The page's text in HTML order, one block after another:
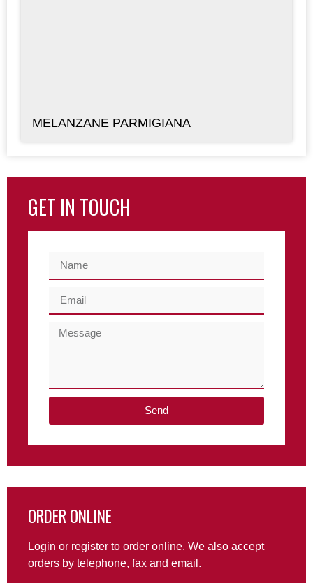
MELANZANE PARMIGIANA
GET IN TOUCH
Send
ORDER ONLINE
Login or register to order online. We also accept
orders by telephone, fax and email.